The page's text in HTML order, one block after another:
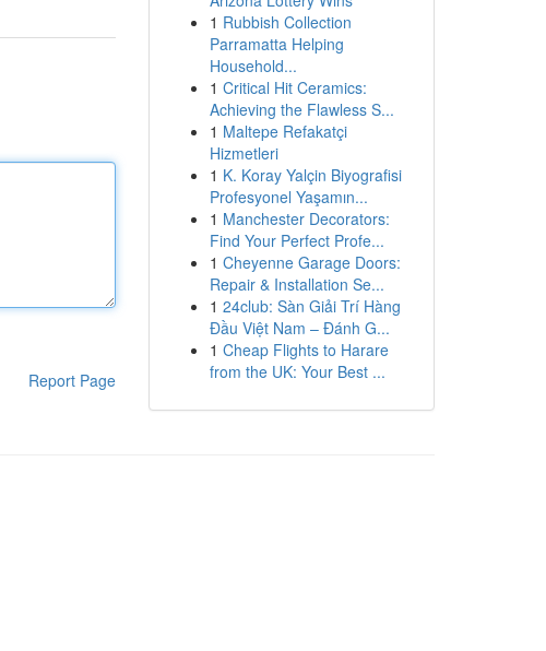
Report Page
1 Rubbish Collection
Parramatta Helping
Household...
1 Critical Hit Ceramics:
Achieving the Flawless S...
1 Maltepe Refakatçi
Hizmetleri
1 K. Koray Yalçin Biyografisi
Profesyonel Yaşamın...
1 Manchester Decorators:
Find Your Perfect Profe...
1 Cheyenne Garage Doors:
Repair & Installation Se...
1 24club: Sàn Giải Trí Hàng
Đầu Việt Nam – Đánh G...
1 Cheap Flights to Harare
from the UK: Your Best ...